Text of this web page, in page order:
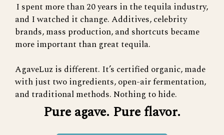
I spent more than 20 years in the tequila industry,
and I watched it change. Additives, celebrity
brands, mass production, and shortcuts became
more important than great tequila.
AgaveLuz is different. It’s certified organic, made
with just two ingredients, open-air fermentation,
and traditional methods. Nothing to hide.
Pure agave. Pure flavor.